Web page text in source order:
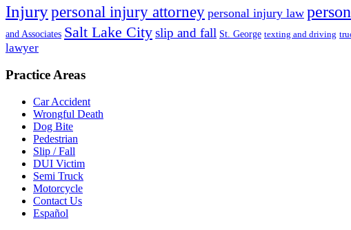
Injurypersonal injury attorney personal injury law
and Associates Salt Lake Cityslip and fall St. George texting and driving
lawyer
Practice Areas
Car Accident
Wrongful Death
Dog Bite
Pedestrian
Slip / Fall
DUI Victim
Semi Truck
Motorcycle
Contact Us
Español